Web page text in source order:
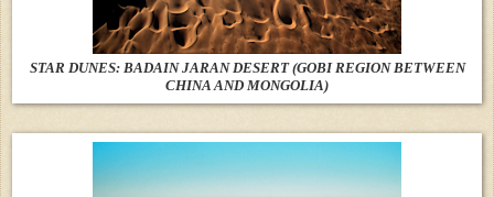
STAR DUNES: BADAIN JARAN DESERT (GOBI REGION BETWEEN
CHINA AND MONGOLIA)